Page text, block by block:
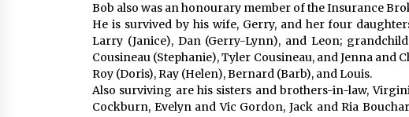
Bob also was an honourary member of the Insurance
He is survived by his wife, Gerry, and her four
Larry (Janice), Dan (Gerry-Lynn), and Leon;
Cousineau (Stephanie), Tyler Cousineau, and Jenna and
Roy (Doris), Ray (Helen), Bernard (Barb), and Louis.
Also surviving are his sisters and brothers-in-law,
Cockburn, Evelyn and Vic Gordon, Jack and Ria